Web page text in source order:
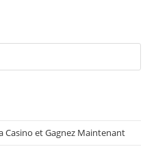
Casino et Gagnez Maintenant